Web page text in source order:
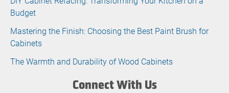
Budget
Mastering the Finish: Choosing the Best Paint Brush for
Cabinets
The Warmth and Durability of Wood Cabinets
Connect With Us